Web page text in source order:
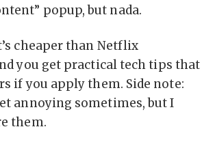
popup, but nada.
cheaper than Netflix
you get practical tech tips that
if you apply them. Side note:
annoying sometimes, but I
them.